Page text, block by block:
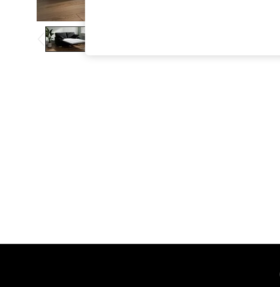
The Occasion Shop
Boho Styles
Festival
Escape into Summer: As Advertised
Top Picks
Spring Dressing
Leggings